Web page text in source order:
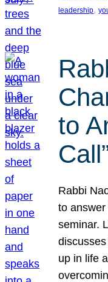
leadership,
to
Rabbi
to answer
seminar.
up in life